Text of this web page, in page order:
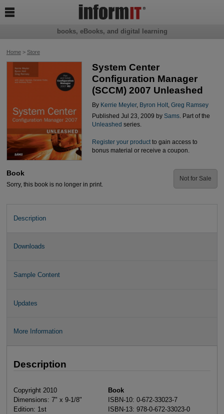
Home> Store
System Center
Configuration Manager
(SCCM) 2007 Unleashed
By Kerrie Meyler, Byron Holt, Greg Ramsey
Published Jul 23, 2009 by Sams. Part of the
Unleashed series.
Register your productto gain access to
bonus material or receive a coupon.
Book
Sorry, this book is no longer in print.
Not for Sale
Description
Downloads
Sample Content
Updates
More Information
Description
Copyright 2010
Dimensions: 7" x 9-1/8"
Edition: 1st
Book
ISBN-10: 0-672-33023-7
ISBN-13: 978-0-672-33023-0
books, eBooks, and digital learning
